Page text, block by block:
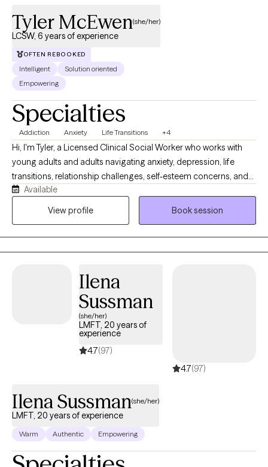
Tyler McEwen(she/her)
LCSW, 6 years of experience
OFTEN REBOOKED
Intelligent
Solution oriented
Empowering
Specialties
Addiction Anxiety Life Transitions +4
Hi, I'm Tyler, a Licensed Clinical Social Worker who works with
young adults and adults navigating anxiety, depression, life
transitions, relationship challenges, self-esteem concerns, and
substance use recovery. I provide a supportive, nonjudgmental
space where clients can better understand themselves, build
Available
View profile
Book session
Ilena
Sussman
(she/her)
LMFT, 20 years of
experience
4.7(97)
4.7(97)
Ilena Sussman(she/her)
LMFT, 20 years of experience
Warm Authentic Empowering